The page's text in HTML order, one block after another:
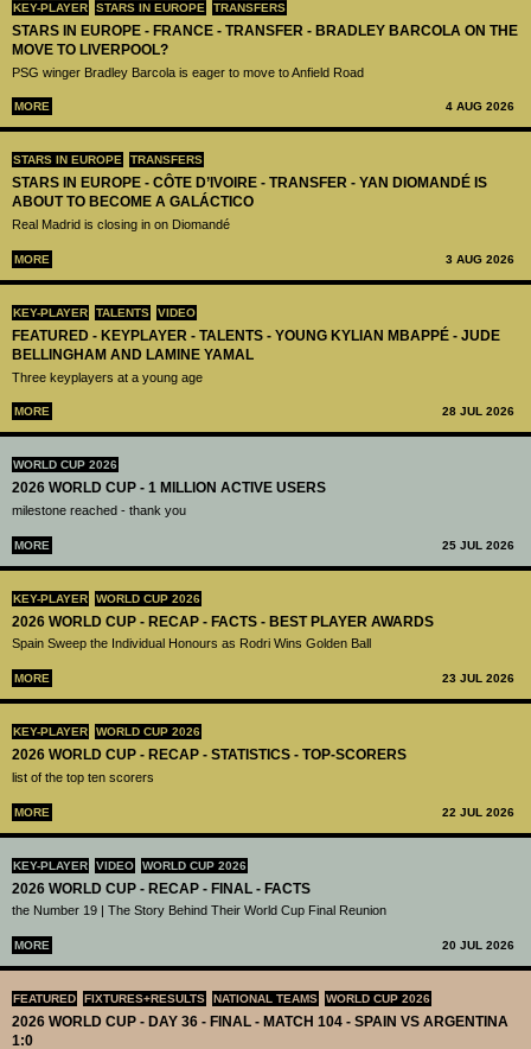
KEY-PLAYER STARS IN EUROPE TRANSFERS
STARS IN EUROPE - FRANCE - TRANSFER - BRADLEY BARCOLA ON THE
MOVE TO LIVERPOOL?
PSG winger Bradley Barcola is eager to move to Anfield Road
MORE 4 AUG 2026
STARS IN EUROPE TRANSFERS
STARS IN EUROPE - CÔTE D’IVOIRE - TRANSFER - YAN DIOMANDÉ IS
ABOUT TO BECOME A GALÁCTICO
Real Madrid is closing in on Diomandé
MORE 3 AUG 2026
KEY-PLAYER TALENTS VIDEO
FEATURED - KEYPLAYER - TALENTS - YOUNG KYLIAN MBAPPÉ - JUDE
BELLINGHAM AND LAMINE YAMAL
Three keyplayers at a young age
MORE 28 JUL 2026
WORLD CUP 2026
2026 WORLD CUP - 1 MILLION ACTIVE USERS
milestone reached - thank you
MORE 25 JUL 2026
KEY-PLAYER WORLD CUP 2026
2026 WORLD CUP - RECAP - FACTS - BEST PLAYER AWARDS
Spain Sweep the Individual Honours as Rodri Wins Golden Ball
MORE 23 JUL 2026
KEY-PLAYER WORLD CUP 2026
2026 WORLD CUP - RECAP - STATISTICS - TOP-SCORERS
list of the top ten scorers
MORE 22 JUL 2026
KEY-PLAYER VIDEO WORLD CUP 2026
2026 WORLD CUP - RECAP - FINAL - FACTS
the Number 19 | The Story Behind Their World Cup Final Reunion
MORE 20 JUL 2026
FEATURED FIXTURES+RESULTS NATIONAL TEAMS WORLD CUP 2026
2026 WORLD CUP - DAY 36 - FINAL - MATCH 104 - SPAIN VS ARGENTINA
1:0